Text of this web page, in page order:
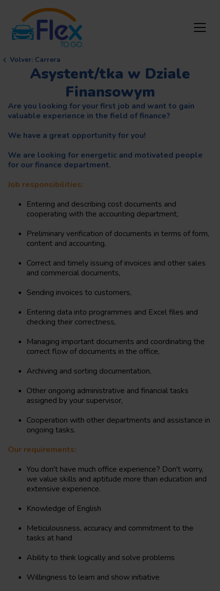
Volver: Carrera
Asystent/tka w Dziale
Finansowym
Are you looking for your first job and want to gain
valuable experience in the field of finance?
We have a great opportunity for you!
We are looking for energetic and motivated people
for our finance department.
Job responsibilities:
Entering and describing cost documents and
cooperating with the accounting department,
Preliminary verification of documents in terms of form,
content and accounting,
Correct and timely issuing of invoices and other sales
and commercial documents,
Sending invoices to customers,
Entering data into programmes and Excel files and
checking their correctness,
Managing important documents and coordinating the
correct flow of documents in the office,
Archiving and sorting documentation,
Other ongoing administrative and financial tasks
assigned by your supervisor,
Cooperation with other departments and assistance in
ongoing tasks.
Our requirements:
You don't have much office experience? Don't worry,
we value skills and aptitude more than education and
extensive experience.
Knowledge of English
Meticulousness, accuracy and commitment to the
tasks at hand
Ability to think logically and solve problems
Willingness to learn and show initiative